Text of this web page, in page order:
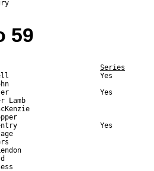
59
Series
Yes
Yes
Lamb
Yes